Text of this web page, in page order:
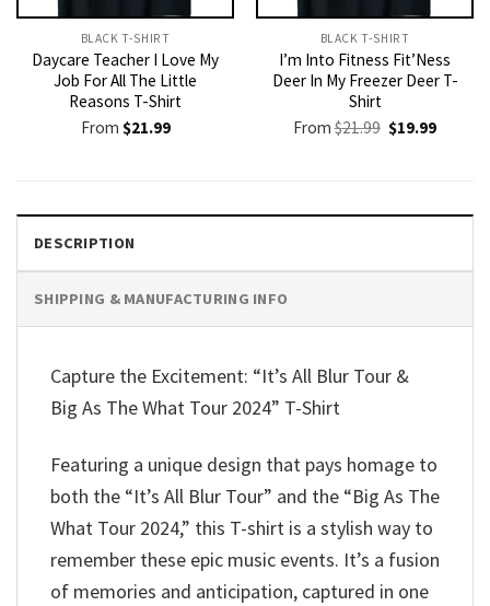
BLACK T-SHIRT
Daycare Teacher I Love My
Job For All The Little
Reasons T-Shirt
From $21.99
BLACK T-SHIRT
I’m Into Fitness Fit’Ness
Deer In My Freezer Deer T-
Shirt
From$21.99 Original
price
$19.99Current
DESCRIPTION
SHIPPING & MANUFACTURING INFO
Capture the Excitement: “It’s All Blur Tour &
Big As The What Tour 2024” T-Shirt
Featuring a unique design that pays homage to
both the “It’s All Blur Tour” and the “Big As The
What Tour 2024,” this T-shirt is a stylish way to
remember these epic music events. It’s a fusion
of memories and anticipation, captured in one